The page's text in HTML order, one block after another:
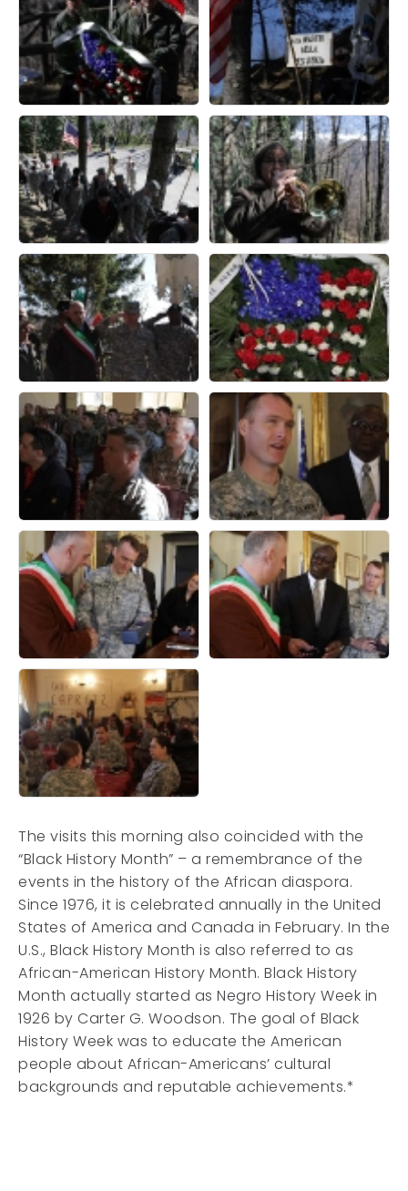
The visits this morning also coincided with the
“Black History Month” – a remembrance of the
events in the history of the African diaspora.
Since 1976, it is celebrated annually in the United
States of America and Canada in February. In the
U.S., Black History Month is also referred to as
African-American History Month. Black History
Month actually started as Negro History Week in
1926 by Carter G. Woodson. The goal of Black
History Week was to educate the American
people about African-Americans’ cultural
backgrounds and reputable achievements.*